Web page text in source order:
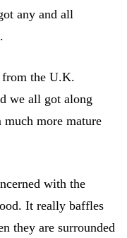
any and all
from the U.K.
we all got along
more mature
with the
It really baffles
they are surrounded